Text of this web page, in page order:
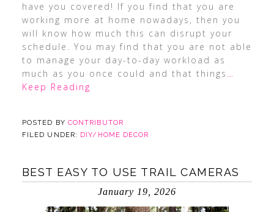
have you covered! If you find that you are
working more at home nowadays, then you
will know how much this can disrupt your
schedule. You may find that you are not able
to manage your day-to-day workload as
much as you once could and that things …
Keep Reading
POSTED BY CONTRIBUTOR
FILED UNDER: DIY/HOME DECOR
BEST EASY TO USE TRAIL CAMERAS
January 19, 2026